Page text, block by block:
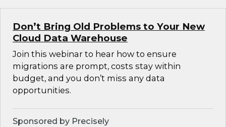
Don’t Bring Old Problems to Your New
Cloud Data Warehouse
Join this webinar to hear how to ensure
migrations are prompt, costs stay within
budget, and you don’t miss any data
opportunities.
Sponsored by Precisely